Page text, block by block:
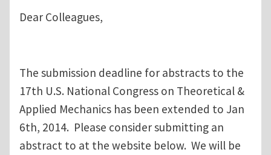
Dear Colleagues,
The submission deadline for abstracts to the
17th U.S. National Congress on Theoretical &
Applied Mechanics has been extended to Jan
6th, 2014. Please consider submitting an
abstract to at the website below. We will be